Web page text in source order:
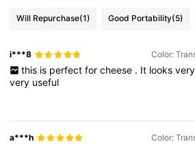
Will Repurchase(1) Good Portability(5)
i***8 Color:
this is perfect for cheese . It looks very
very useful
a***h Color: